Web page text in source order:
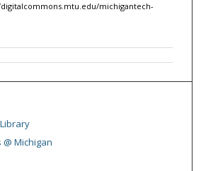
michigantech-
Michigan